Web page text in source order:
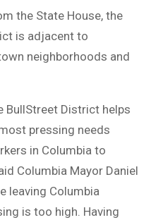
the State House, the
is adjacent to
neighborhoods and
BullStreet District helps
pressing needs
in Columbia to
Columbia Mayor Daniel
leaving Columbia
is too high. Having